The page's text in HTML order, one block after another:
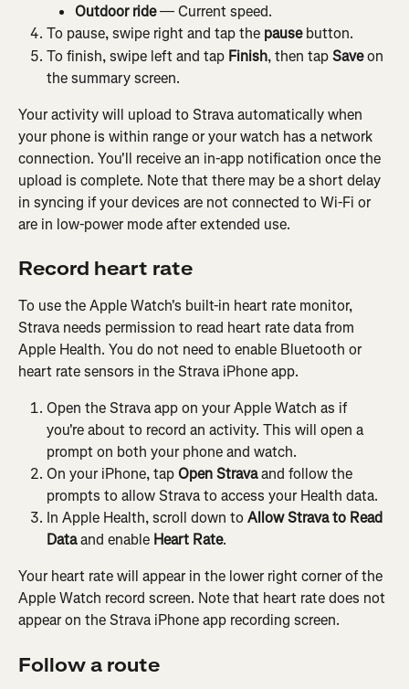
Outdoor ride — Current speed.
To pause, swipe right and tap the pause button.
To finish, swipe left and tap Finish, then tap Save on
the summary screen.
Your activity will upload to Strava automatically when
your phone is within range or your watch has a network
connection. You'll receive an in-app notification once the
upload is complete. Note that there may be a short delay
in syncing if your devices are not connected to Wi-Fi or
are in low-power mode after extended use.
Record heart rate
To use the Apple Watch's built-in heart rate monitor,
Strava needs permission to read heart rate data from
Apple Health. You do not need to enable Bluetooth or
heart rate sensors in the Strava iPhone app.
Open the Strava app on your Apple Watch as if
you're about to record an activity. This will open a
prompt on both your phone and watch.
On your iPhone, tap Open Strava and follow the
prompts to allow Strava to access your Health data.
In Apple Health, scroll down to Allow Strava to Read
Data and enable Heart Rate.
Your heart rate will appear in the lower right corner of the
Apple Watch record screen. Note that heart rate does not
appear on the Strava iPhone app recording screen.
Follow a route